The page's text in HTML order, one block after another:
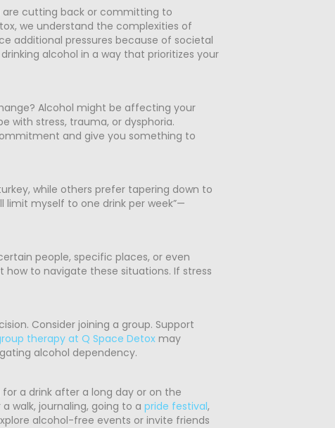
are cutting back or committing to
we understand the complexities of
additional pressures because of societal
alcohol in a way that prioritizes your
Alcohol might be affecting your
with stress, trauma, or dysphoria.
and give you something to
while others prefer tapering down to
limit myself to one drink per week”—
people, specific places, or even
how to navigate these situations. If stress
Consider joining a group. Support
therapy at Q Space Detoxmay
alcohol dependency.
a drink after a long day or on the
walk, journaling, going to a pride festival,
alcohol-free events or invite friends